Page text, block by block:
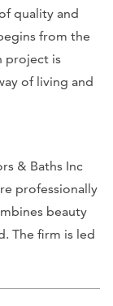
quality and
from the
project is
of living and
& Baths Inc
professionally
beauty
The firm is led